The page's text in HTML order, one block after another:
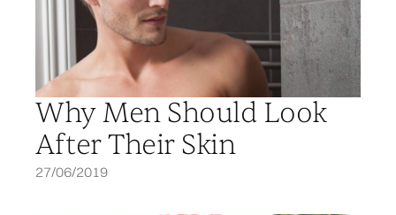
Why Men Should Look
After Their Skin
27/06/2019